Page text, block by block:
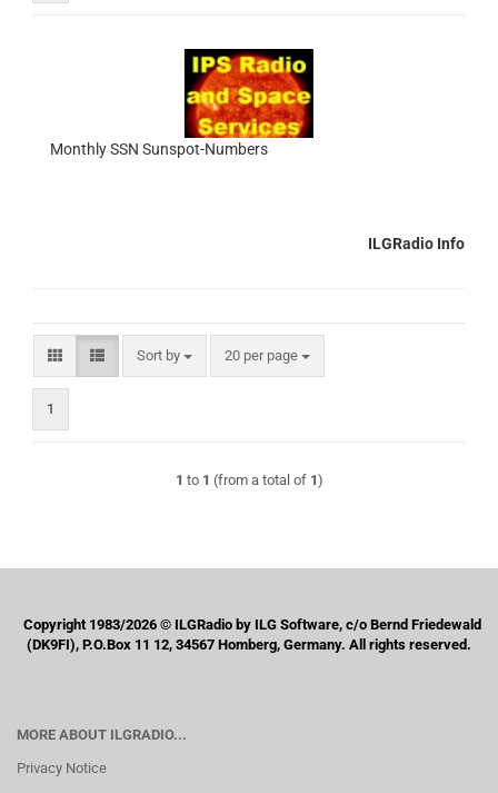
Monthly SSN Sunspot-Numbers
ILGRadio Info
Sort by
Sort by 20 per page
per page
1
1 to 1 (from a total of 1)
Copyright 1983/2026 © ILGRadio by ILG Software, c/o Bernd Friedewald
(DK9FI), P.O.Box 11 12, 34567 Homberg, Germany. All rights reserved.
MORE ABOUT ILGRADIO...
Privacy Notice